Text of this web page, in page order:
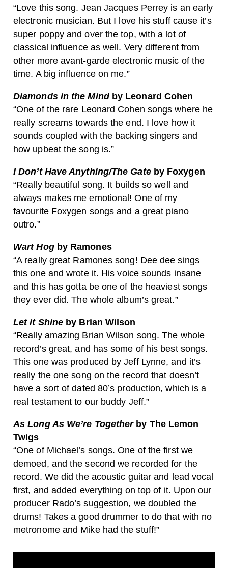
“Love this song. Jean Jacques Perrey is an early
electronic musician. But I love his stuff cause it’s
super poppy and over the top, with a lot of
classical influence as well. Very different from
other more avant-garde electronic music of the
time. A big influence on me.”
Diamonds in the Mindby Leonard Cohen
“One of the rare Leonard Cohen songs where he
really screams towards the end. I love how it
sounds coupled with the backing singers and
how upbeat the song is.”
I Don’t Have Anything/The Gateby Foxygen
“Really beautiful song. It builds so well and
always makes me emotional! One of my
favourite Foxygen songs and a great piano
outro.”
Wart Hogby Ramones
“A really great Ramones song! Dee dee sings
this one and wrote it. His voice sounds insane
and this has gotta be one of the heaviest songs
they ever did. The whole album’s great.”
Let it Shine by Brian Wilson
“Really amazing Brian Wilson song. The whole
record’s great, and has some of his best songs.
This one was produced by Jeff Lynne, and it’s
really the one song on the record that doesn’t
have a sort of dated 80’s production, which is a
real testament to our buddy Jeff.”
As Long As We’re Togetherby The Lemon
Twigs
“One of Michael’s songs. One of the first we
demoed, and the second we recorded for the
record. We did the acoustic guitar and lead vocal
first, and added everything on top of it. Upon our
producer Rado’s suggestion, we doubled the
drums! Takes a good drummer to do that with no
metronome and Mike had the stuff!”